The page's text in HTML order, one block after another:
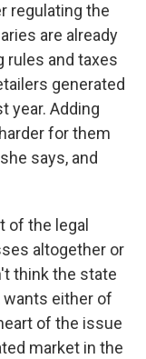
regulating the
are already
rules and taxes
generated
year. Adding
for them
says, and
of the legal
altogether or
think the state
wants either of
of the issue
market in the